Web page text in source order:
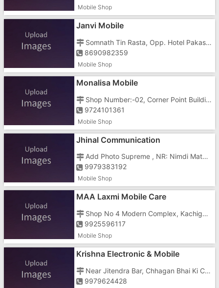
Mobile Shop
Janvi Mobile
Somnath Tin Rasta, Opp. Hotel Pakas, Kachigam Road, Dabhel
8690982359
Mobile Shop
Monalisa Mobile
Shop Number:-02, Corner Point Building, Vapi Daman Main Road, Opposite Goverment Hospital
9724101361
Mobile Shop
Jhinal Communication
Add Photo Supreme , NR: Nimdi Mata Tempal, Bhimpore, Near School
9979383192
Mobile Shop
MAA Laxmi Mobile Care
Shop No 4 Modern Complex, Kachigam Road,
9925596117
Mobile Shop
Krishna Electronic & Mobile
Near Jitendra Bar, Chhagan Bhai Ki Chawl, Dabhel,
9979624428